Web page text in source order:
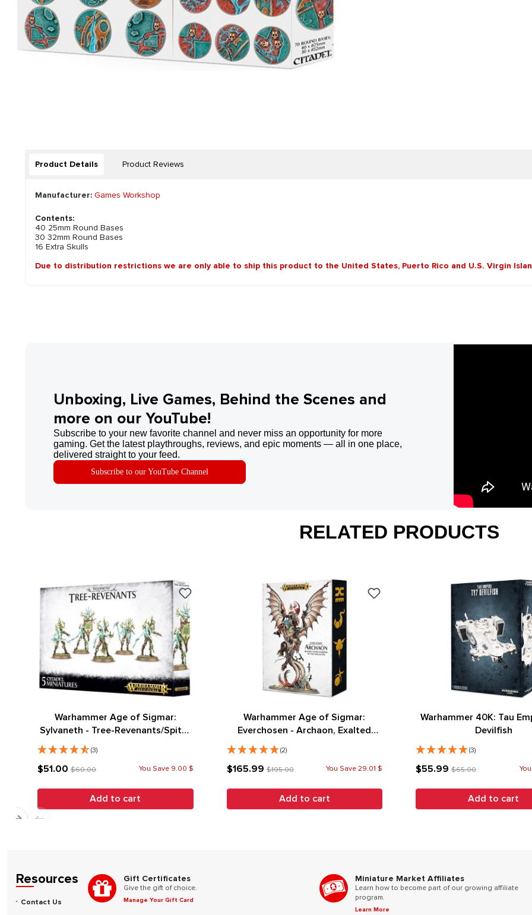
Product Details Product Reviews
Manufacturer: Games Workshop
Contents:
40 25mm Round Bases
30 32mm Round Bases
16 Extra Skulls
Due to distribution restrictions we are only able to ship this product to the United States, Puerto Rico and U.S. Virgin
Unboxing, Live Games, Behind the Scenes and
more on our YouTube!
Subscribe to your new favorite channel and never miss an opportunity for more
gaming. Get the latest playthroughs, reviews, and epic moments — all in one place,
delivered straight to your feed.
Subscribe to our YouTube Channel
RELATED PRODUCTS
Warhammer Age of Sigmar:
Sylvaneth - Tree-Revenants/Spite-
(3)
$51.00 $60.00 You Save 9.00 $
Add to cart
Warhammer Age of Sigmar:
Everchosen - Archaon, Exalted
Grand Marshal of the Apocalypse
(2)
$165.99$195.00 You Save 29.01 $
Add to cart
Warhammer 40K: Tau
Devilfish
(3)
$55.99 $65.00
Add to cart
Resources
Contact Us
Gift Certificates
Give the gift of choice.
Manage Your Gift Card
Miniature Market Affiliates
Learn how to become part of our growing affiliate
program.
Learn More